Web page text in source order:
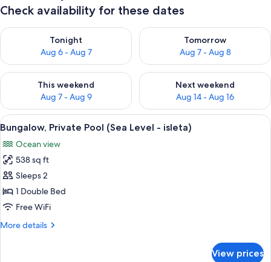
Check availability for these dates
Tonight
Aug 6 - Aug 7
Check availability for tonight Aug 6 - Aug 7
Tomorrow
Aug 7 - Aug 8
Check availability for
This weekend
Aug 7 - Aug 9
Check availability for this weekend Aug 7 - Aug 9
Next weekend
Aug 14 - Aug 16
Check availability for next
View
all
photos
for
Bungalow,
Private
Pool
Level
A thatched-roof hut with a pool and
12
Bungalow, Private Pool (Sea Level - isleta)
Ocean view
538 sq ft
Sleeps 2
1 Double Bed
Free WiFi
More details
More
View prices